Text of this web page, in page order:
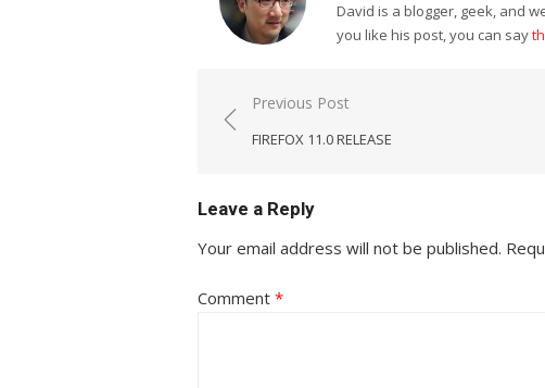
David is a blogger, geek, and
you like his post, you can say
Post
navigation
Previous Post
FIREFOX 11.0 RELEASE
Leave a Reply
Your email address will not be published.
Comment *